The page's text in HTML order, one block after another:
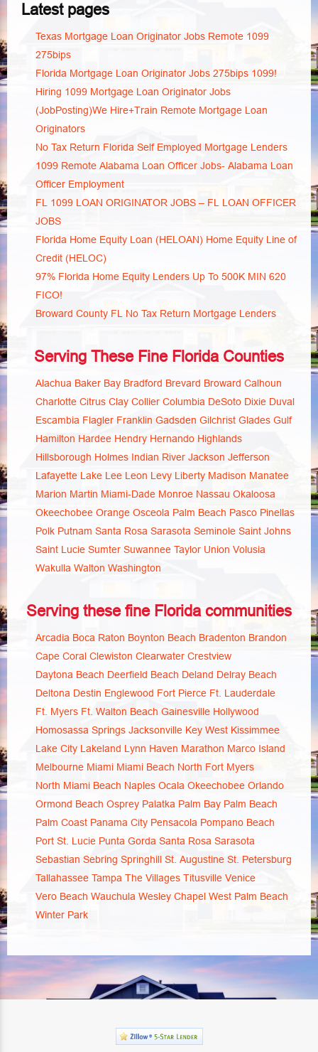
Latest pages
Texas Mortgage Loan Originator Jobs Remote 1099
275bips
Florida Mortgage Loan Originator Jobs 275bips 1099!
Hiring 1099 Mortgage Loan Originator Jobs
(JobPosting)We Hire+Train Remote Mortgage Loan
Originators
No Tax Return Florida Self Employed Mortgage Lenders
1099 Remote Alabama Loan Officer Jobs- Alabama Loan
Officer Employment
FL 1099 LOAN ORIGINATOR JOBS – FL LOAN OFFICER
JOBS
Florida Home Equity Loan (HELOAN) Home Equity Line of
Credit (HELOC)
97% Florida Home Equity Lenders Up To 500K MIN 620
FICO!
Broward County FL No Tax Return Mortgage Lenders
Serving These Fine Florida Counties
Alachua Baker Bay Bradford Brevard Broward Calhoun
Charlotte Citrus Clay Collier Columbia DeSoto Dixie Duval
Escambia Flagler Franklin Gadsden Gilchrist Glades Gulf
Hamilton Hardee Hendry Hernando Highlands
Hillsborough Holmes Indian River Jackson Jefferson
Lafayette Lake Lee Leon Levy Liberty Madison Manatee
Marion Martin Miami-Dade Monroe Nassau Okaloosa
Okeechobee Orange Osceola Palm Beach Pasco Pinellas
Polk Putnam Santa Rosa Sarasota Seminole Saint Johns
Saint Lucie Sumter Suwannee Taylor Union Volusia
Wakulla Walton Washington
Serving these fine Florida communities
Arcadia Boca Raton Boynton Beach Bradenton Brandon
Cape Coral Clewiston Clearwater Crestview
Daytona Beach Deerfield Beach Deland Delray Beach
Deltona Destin Englewood Fort Pierce Ft. Lauderdale
Ft. Myers Ft. Walton Beach Gainesville Hollywood
Homosassa Springs Jacksonville Key West Kissimmee
Lake City Lakeland Lynn Haven Marathon Marco Island
Melbourne Miami Miami Beach North Fort Myers
North Miami Beach Naples Ocala Okeechobee Orlando
Ormond Beach Osprey Palatka Palm Bay Palm Beach
Palm Coast Panama City Pensacola Pompano Beach
Port St. Lucie Punta Gorda Santa Rosa Sarasota
Sebastian Sebring Springhill St. Augustine St. Petersburg
Tallahassee Tampa The Villages Titusville Venice
Vero Beach Wauchula Wesley Chapel West Palm Beach
Winter Park